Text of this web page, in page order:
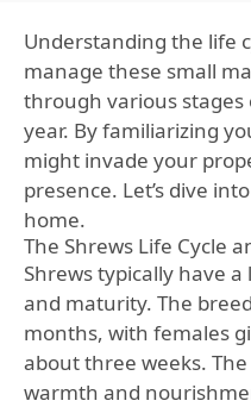
Understanding the life
manage these small
through various
year. By familiarizing
might invade your
presence. Let’s dive
home.
The Shrews Life Cycle
Shrews typically have
and maturity. The
months, with females
about three weeks.
warmth and